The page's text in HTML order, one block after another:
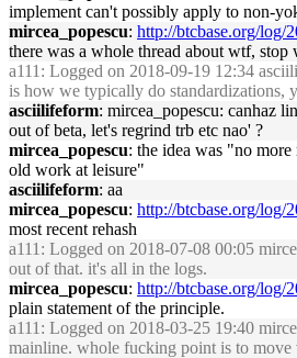
implement can't possibly apply to non-
mircea_popescu: http://btcbase.org/log/
there was a whole thread about wtf, stop
a111 : Logged on 2018-09-19 12:34
is how we typically do standardizations,
asciilifeform: mircea_popescu: canhaz
out of beta, let's regrind trb etc nao' ?
mircea_popescu: the idea was "no
old work at leisure"
asciilifeform: aa
mircea_popescu: http://btcbase.org/log/
most recent rehash
a111 : Logged on 2018-07-08 00:05
out of that. it's all in the logs.
mircea_popescu: http://btcbase.org/log/
plain statement of the principle.
a111 : Logged on 2018-03-25 19:40
mainline. whole fucking point is to move